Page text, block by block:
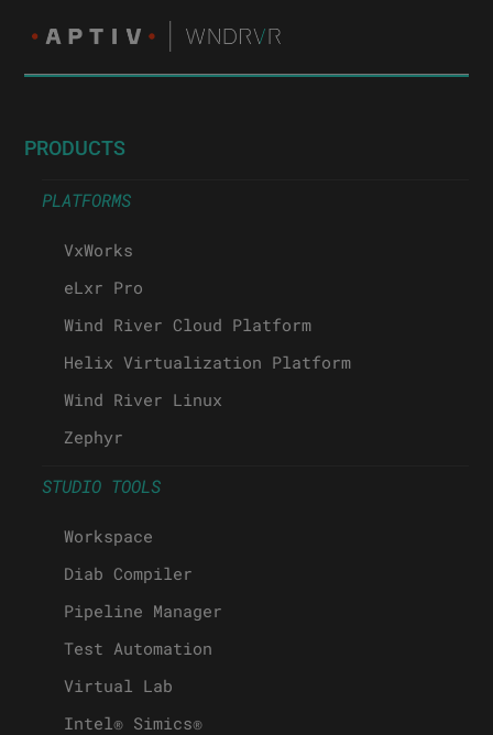
PRODUCTS
PLATFORMS
VxWorks
eLxr Pro
Wind River Cloud Platform
Helix Virtualization Platform
Wind River Linux
Zephyr
STUDIO TOOLS
Workspace
Diab Compiler
Pipeline Manager
Test Automation
Virtual Lab
Intel® Simics®